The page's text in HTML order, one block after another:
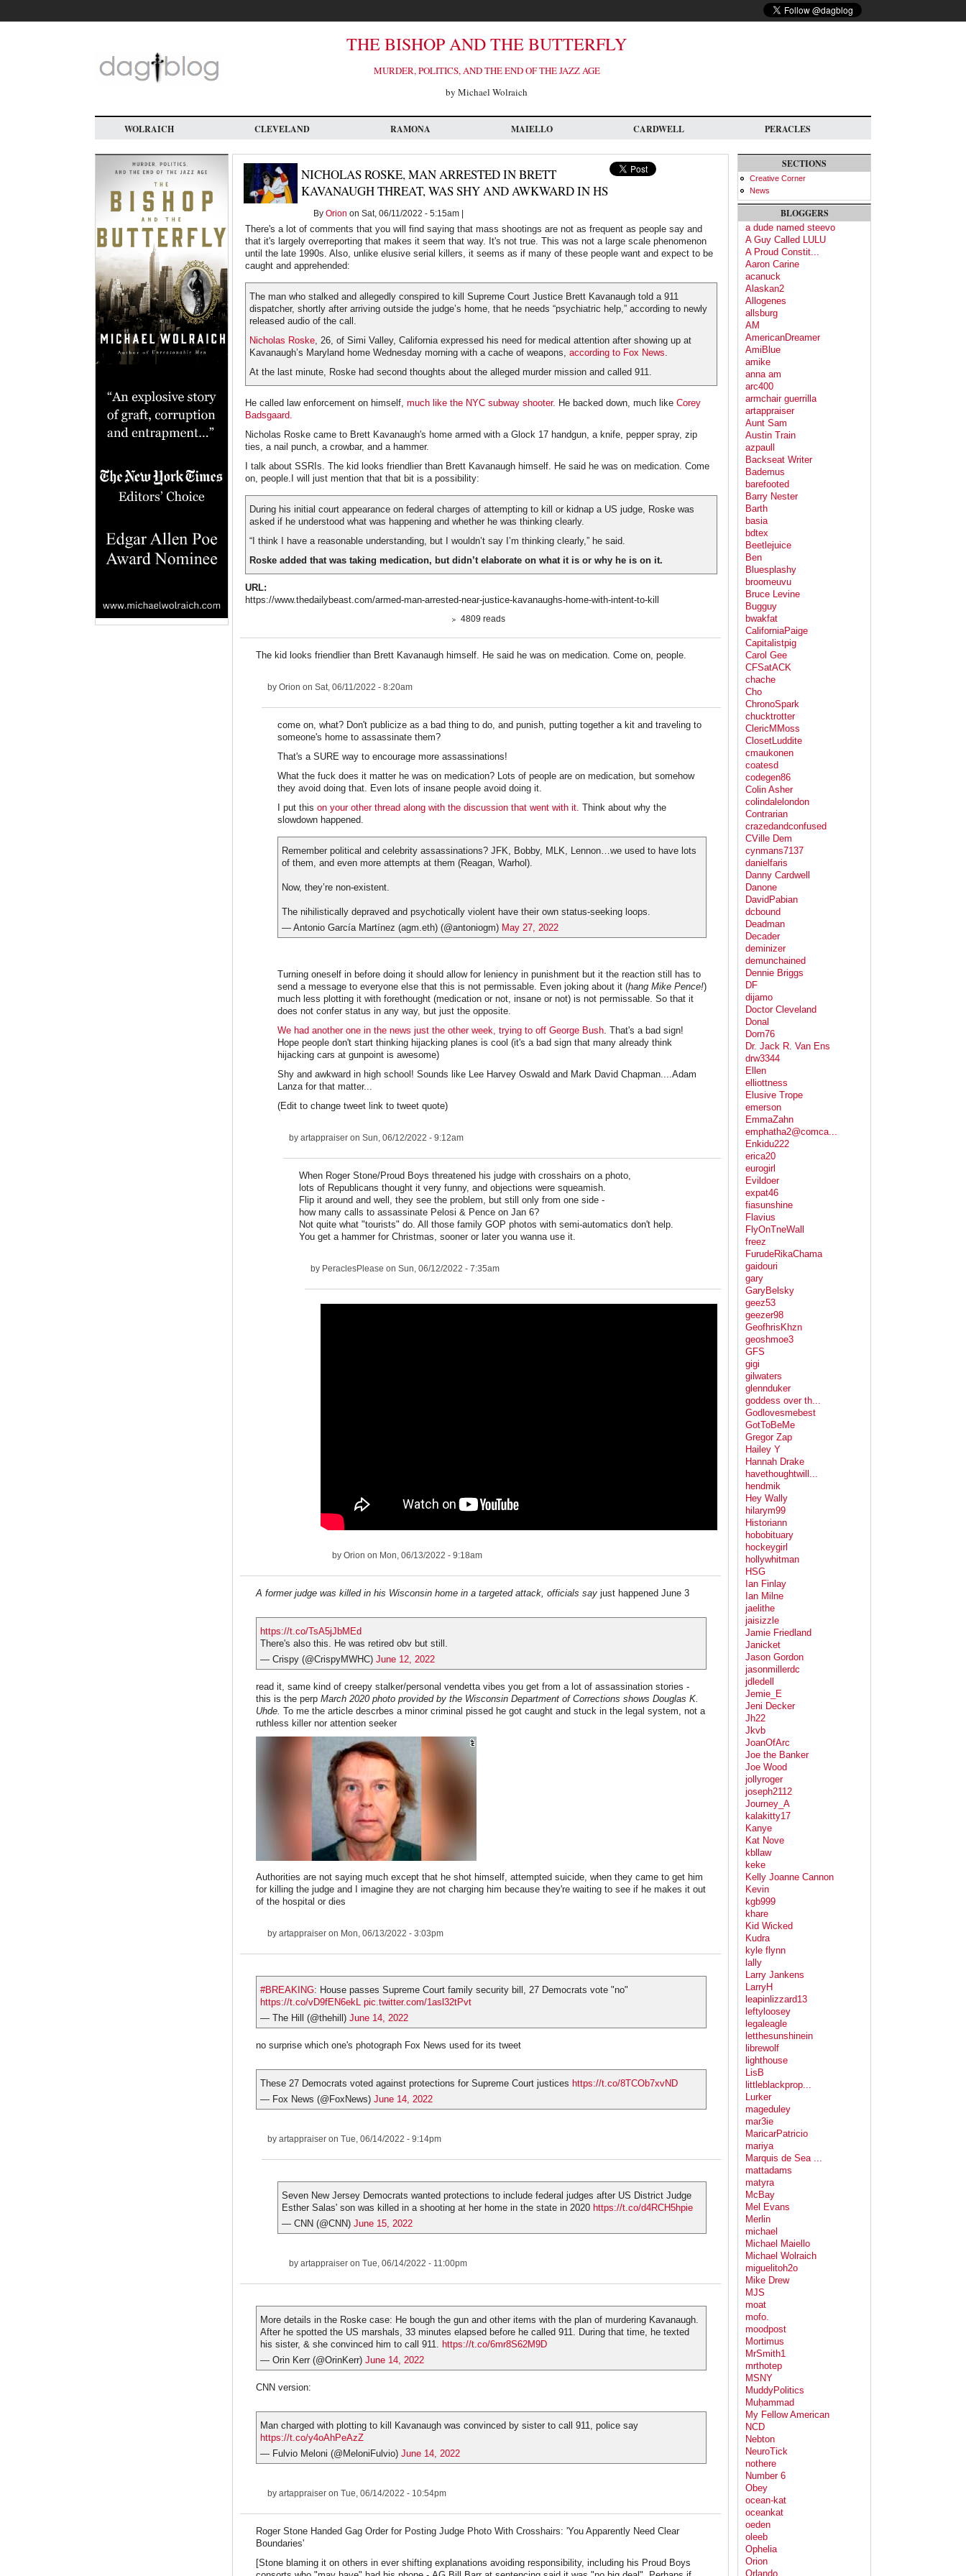
main
THE BISHOP AND THE BUTTERFLY
MURDER, POLITICS, AND THE END OF THE JAZZ AGE
by Michael Wolraich
WOLRAICH CLEVELAND RAMONA MAIELLO CARDWELL PERACLES
NICHOLAS ROSKE, MAN ARRESTED IN BRETT
KAVANAUGH THREAT, WAS SHY AND AWKWARD IN HS
By Orion on Sat, 06/11/2022 - 5:15am |
There's a lot of comments that you will find saying that mass shootings are not as frequent as people say and
that it's largely overreporting that makes it seem that way. It's not true. This was not a large scale phenomenon
until the late 1990s. Also, unlike elusive serial killers, it seems as if many of these people want and expect to be
caught and apprehended:
The man who stalked and allegedly conspired to kill Supreme Court Justice Brett Kavanaugh told a 911
dispatcher, shortly after arriving outside the judge’s home, that he needs “psychiatric help,” according to newly
released audio of the call.
Nicholas Roske, 26, of Simi Valley, California expressed his need for medical attention after showing up at
Kavanaugh’s Maryland home Wednesday morning with a cache of weapons, according to Fox News.
At the last minute, Roske had second thoughts about the alleged murder mission and called 911.
He called law enforcement on himself, much like the NYC subway shooter. He backed down, much like Corey
Badsgaard.
Nicholas Roske came to Brett Kavanaugh's home armed with a Glock 17 handgun, a knife, pepper spray, zip
ties, a nail punch, a crowbar, and a hammer.
I talk about SSRIs. The kid looks friendlier than Brett Kavanaugh himself. He said he was on medication. Come
on, people.I will just mention that that bit is a possibility:
During his initial court appearance on federal charges of attempting to kill or kidnap a US judge, Roske was
asked if he understood what was happening and whether he was thinking clearly.
“I think I have a reasonable understanding, but I wouldn’t say I’m thinking clearly,” he said.
Roske added that was taking medication, but didn’t elaborate on what it is or why he is on it.
URL:
https://www.thedailybeast.com/armed-man-arrested-near-justice-kavanaughs-home-with-intent-to-kill
4809 reads
The kid looks friendlier than Brett Kavanaugh himself. He said he was on medication. Come on, people.
by Orion on Sat, 06/11/2022 - 8:20am
come on, what? Don't publicize as a bad thing to do, and punish, putting together a kit and traveling to
someone's home to assassinate them?
That's a SURE way to encourage more assassinations!
What the fuck does it matter he was on medication? Lots of people are on medication, but somehow
they avoid doing that. Even lots of insane people avoid doing it.
I put this on your other thread along with the discussion that went with it. Think about why the
slowdown happened.
Remember political and celebrity assassinations? JFK, Bobby, MLK, Lennon…we used to have lots
of them, and even more attempts at them (Reagan, Warhol).
Now, they’re non-existent.
The nihilistically depraved and psychotically violent have their own status-seeking loops.
— Antonio García Martínez (agm.eth) (@antoniogm) May 27, 2022
Turning oneself in before doing it should allow for leniency in punishment but it the reaction still has to
send a message to everyone else that this is not permissable. Even joking about it (hang Mike Pence!)
much less plotting it with forethought (medication or not, insane or not) is not permissable. So that it
does not confer status in any way, but just the opposite.
We had another one in the news just the other week, trying to off George Bush. That's a bad sign!
Hope people don't start thinking hijacking planes is cool (it's a bad sign that many already think
hijacking cars at gunpoint is awesome)
Shy and awkward in high school! Sounds like Lee Harvey Oswald and Mark David Chapman....Adam
Lanza for that matter...
(Edit to change tweet link to tweet quote)
by artappraiser on Sun, 06/12/2022 - 9:12am
When Roger Stone/Proud Boys threatened his judge with crosshairs on a photo,
lots of Republicans thought it very funny, and objections were squeamish.
Flip it around and well, they see the problem, but still only from one side -
how many calls to assassinate Pelosi & Pence on Jan 6?
Not quite what "tourists" do. All those family GOP photos with semi-automatics don't help.
You get a hammer for Christmas, sooner or later you wanna use it.
by PeraclesPlease on Sun, 06/12/2022 - 7:35am
by Orion on Mon, 06/13/2022 - 9:18am
A former judge was killed in his Wisconsin home in a targeted attack, officials say just happened June 3
https://t.co/TsA5jJbMEd
There's also this. He was retired obv but still.
— Crispy (@CrispyMWHC) June 12, 2022
read it, same kind of creepy stalker/personal vendetta vibes you get from a lot of assassination stories -
this is the perp March 2020 photo provided by the Wisconsin Department of Corrections shows Douglas K.
Uhde. To me the article descrbes a minor criminal pissed he got caught and stuck in the legal system, not a
ruthless killer nor attention seeker
Authorities are not saying much except that he shot himself, attempted suicide, when they came to get him
for killing the judge and I imagine they are not charging him because they're waiting to see if he makes it out
of the hospital or dies
by artappraiser on Mon, 06/13/2022 - 3:03pm
#BREAKING: House passes Supreme Court family security bill, 27 Democrats vote "no"
https://t.co/vD9fEN6ekL pic.twitter.com/1asl32tPvt
— The Hill (@thehill) June 14, 2022
no surprise which one's photograph Fox News used for its tweet
These 27 Democrats voted against protections for Supreme Court justices https://t.co/8TCOb7xvND
— Fox News (@FoxNews) June 14, 2022
by artappraiser on Tue, 06/14/2022 - 9:14pm
Seven New Jersey Democrats wanted protections to include federal judges after US District Judge
Esther Salas' son was killed in a shooting at her home in the state in 2020 https://t.co/d4RCH5hpie
— CNN (@CNN) June 15, 2022
by artappraiser on Tue, 06/14/2022 - 11:00pm
More details in the Roske case: He bough the gun and other items with the plan of murdering Kavanaugh.
After he spotted the US marshals, 33 minutes elapsed before he called 911. During that time, he texted
his sister, & she convinced him to call 911. https://t.co/6mr8S62M9D
— Orin Kerr (@OrinKerr) June 14, 2022
CNN version:
Man charged with plotting to kill Kavanaugh was convinced by sister to call 911, police say
https://t.co/y4oAhPeAzZ
— Fulvio Meloni (@MeloniFulvio) June 14, 2022
by artappraiser on Tue, 06/14/2022 - 10:54pm
Roger Stone Handed Gag Order for Posting Judge Photo With Crosshairs: 'You Apparently Need Clear
Boundaries'
[Stone blaming it on others in ever shifting explanations avoiding responsibility, including his Proud Boys
SECTIONS
Creative Corner
News
BLOGGERS
a dude named steevo
A Guy Called LULU
A Proud Constit...
Aaron Carine
acanuck
Alaskan2
Allogenes
allsburg
AM
AmericanDreamer
AmiBlue
amike
anna am
arc400
armchair guerrilla
artappraiser
Aunt Sam
Austin Train
azpaull
Backseat Writer
Bademus
barefooted
Barry Nester
Barth
basia
bdtex
Beetlejuice
Ben
Bluesplashy
broomeuvu
Bruce Levine
Bugguy
bwakfat
CaliforniaPaige
Capitalistpig
Carol Gee
CFSatACK
chache
Cho
ChronoSpark
chucktrotter
ClericMMoss
ClosetLuddite
cmaukonen
coatesd
codegen86
Colin Asher
colindalelondon
Contrarian
crazedandconfused
CVille Dem
cynmans7137
danielfaris
Danny Cardwell
Danone
DavidPabian
dcbound
Deadman
Decader
deminizer
demunchained
Dennie Briggs
DF
dijamo
Doctor Cleveland
Donal
Dorn76
Dr. Jack R. Van Ens
drw3344
Ellen
elliottness
Elusive Trope
emerson
EmmaZahn
emphatha2@comca...
Enkidu222
erica20
eurogirl
Evildoer
expat46
fiasunshine
Flavius
FlyOnTneWall
freez
FurudeRikaChama
gaidouri
gary
GaryBelsky
geez53
geezer98
GeofhrisKhzn
geoshmoe3
GFS
gigi
gilwaters
glennduker
goddess over th...
Godlovesmebest
GotToBeMe
Gregor Zap
Hailey Y
Hannah Drake
havethoughtwill...
hendmik
Hey Wally
hilarym99
Historiann
hobobituary
hockeygirl
hollywhitman
HSG
Ian Finlay
Ian Milne
jaelithe
jaisizzle
Jamie Friedland
Janicket
Jason Gordon
jasonmillerdc
jdledell
Jemie_E
Jeni Decker
Jh22
Jkvb
JoanOfArc
Joe the Banker
Joe Wood
jollyroger
joseph2112
Journey_A
kalakitty17
Kanye
Kat Nove
kbllaw
keke
Kelly Joanne Cannon
Kevin
kgb999
khare
Kid Wicked
Kudra
kyle flynn
lally
Larry Jankens
LarryH
leapinlizzard13
leftyloosey
legaleagle
letthesunshinein
librewolf
lighthouse
LisB
littleblackprop...
Lurker
mageduley
mar3ie
MaricarPatricio
mariya
Marquis de Sea ...
mattadams
matyra
McBay
Mel Evans
Merlin
michael
Michael Maiello
Michael Wolraich
miguelitoh2o
Mike Drew
MJS
moat
mofo.
moodpost
Mortimus
MrSmith1
mrthotep
MSNY
MuddyPolitics
Muḥammad
My Fellow American
NCD
Nebton
NeuroTick
nothere
Number 6
Obey
ocean-kat
oceankat
oeden
oleeb
Ophelia
Orion
Orlando